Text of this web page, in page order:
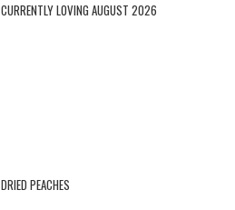
CURRENTLY LOVING AUGUST 2026
DRIED PEACHES